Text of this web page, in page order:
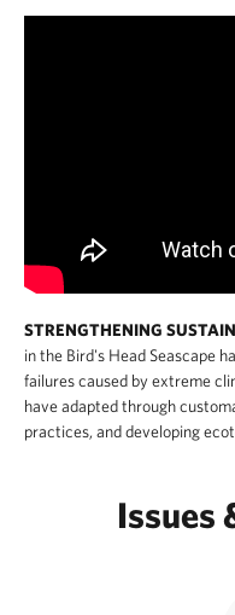
STRENGTHENING
in the Bird's Head Seascape
failures caused by extreme
have adapted through
practices, and developing
Issues